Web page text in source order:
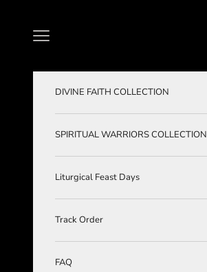
Navigation menu
DIVINE FAITH COLLECTION
SPIRITUAL WARRIORS COLLECTION
Liturgical Feast Days
Track Order
FAQ